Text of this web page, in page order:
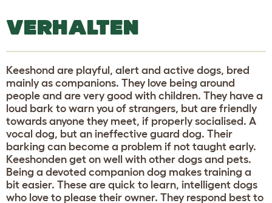
VERHALTEN
Keeshond are playful, alert and active dogs, bred
mainly as companions. They love being around
people and are very good with children. They have a
loud bark to warn you of strangers, but are friendly
towards anyone they meet, if properly socialised. A
vocal dog, but an ineffective guard dog. Their
barking can become a problem if not taught early.
Keeshonden get on well with other dogs and pets.
Being a devoted companion dog makes training a
bit easier. These are quick to learn, intelligent dogs
who love to please their owner. They respond best to